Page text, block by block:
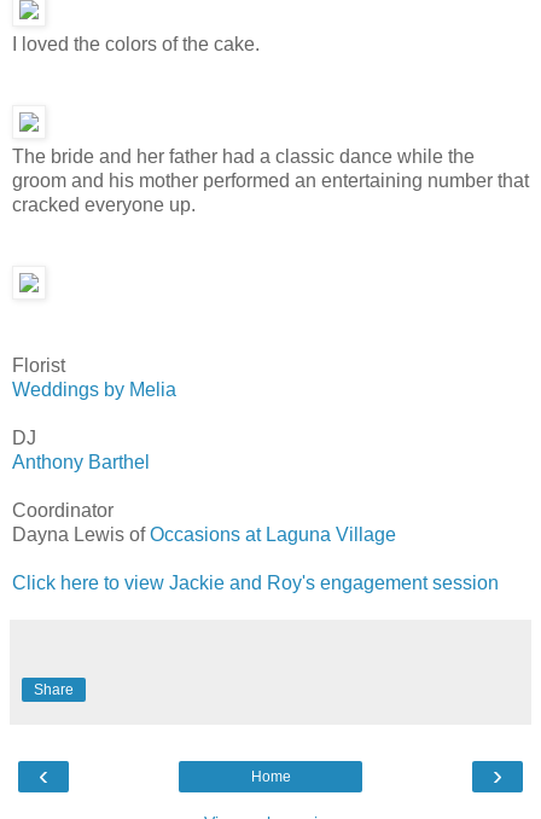
I loved the colors of the cake.
The bride and her father had a classic dance while the
groom and his mother performed an entertaining number that
cracked everyone up.
Florist
Weddings by Melia
DJ
Anthony Barthel
Coordinator
Dayna Lewis ofOccasions at Laguna Village
Click here to view Jackie and Roy's engagement session
Share
‹ ›
Home